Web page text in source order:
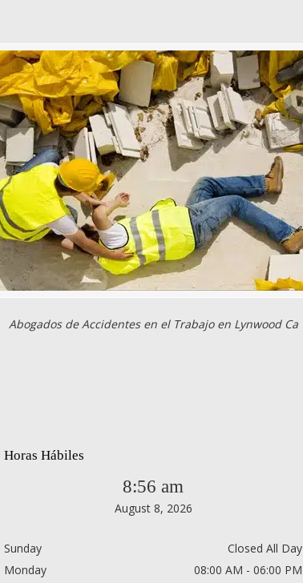
Abogados de Accidentes en el Trabajo en Lynwood Ca
Horas Hábiles
8:56 am
August 8, 2026
Sunday
Closed All Day
Monday
08:00 AM - 06:00 PM